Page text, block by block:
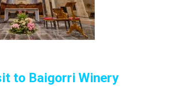
to Baigorri Winery